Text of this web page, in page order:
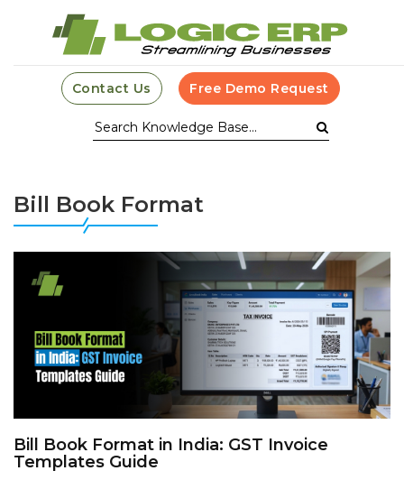
Contact Us Free Demo Request
Bill Book Format
Bill Book Format in India: GST Invoice
Templates Guide